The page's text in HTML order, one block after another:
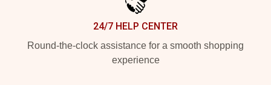
24/7 HELP CENTER
Round-the-clock assistance for a smooth shopping
experience